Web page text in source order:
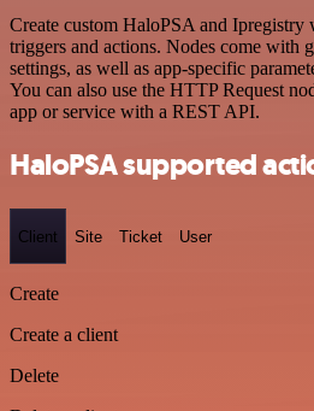
Create custom HaloPSA and
triggers and actions. Nodes come with
settings, as well as app-specific
You can also use the HTTP Request
app or service with a REST API.
HaloPSA supported
Client Site Ticket User
Create
Create a client
Delete